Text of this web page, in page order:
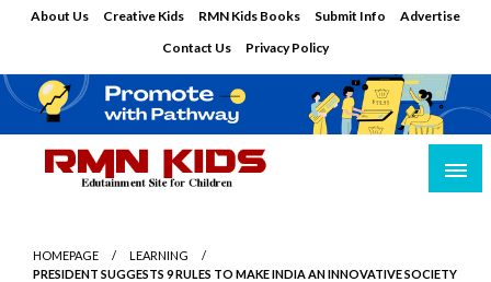
About Us Creative Kids RMN Kids Books Submit Info
Advertise
Contact Us
Privacy Policy
HOMEPAGE
LEARNING
PRESIDENT SUGGESTS 9 RULES TO MAKE INDIA AN INNOVATIVE SOCIETY